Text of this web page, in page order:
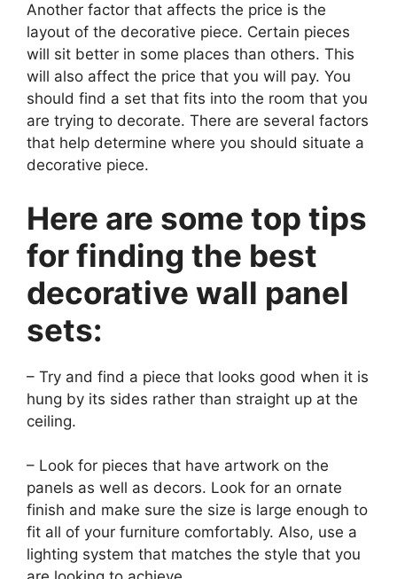
Another factor that affects the price is the
layout of the decorative piece. Certain pieces
will sit better in some places than others. This
will also affect the price that you will pay. You
should find a set that fits into the room that you
are trying to decorate. There are several factors
that help determine where you should situate a
decorative piece.
Here are some top tips
for finding the best
decorative wall panel
sets:
– Try and find a piece that looks good when it is
hung by its sides rather than straight up at the
ceiling.
– Look for pieces that have artwork on the
panels as well as decors. Look for an ornate
finish and make sure the size is large enough to
fit all of your furniture comfortably. Also, use a
lighting system that matches the style that you